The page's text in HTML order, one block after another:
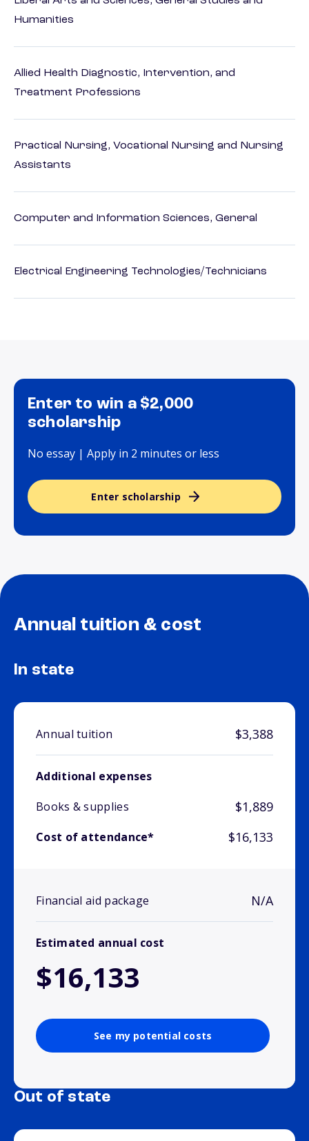
Humanities
Allied Health Diagnostic, Intervention, and
Treatment Professions
Practical Nursing, Vocational Nursing and Nursing
Assistants
Computer and Information Sciences, General
Electrical Engineering Technologies/Technicians
Enter to win a $2,000
scholarship
No essay | Apply in 2 minutes or less
Enter scholarship
Annual tuition & cost
In state
Annual tuition $3,388
Additional expenses
Books & supplies
$1,889
Cost of attendance* $16,133
Financial aid package N/A
Estimated annual cost
$16,133
See my potential costs
Out of state